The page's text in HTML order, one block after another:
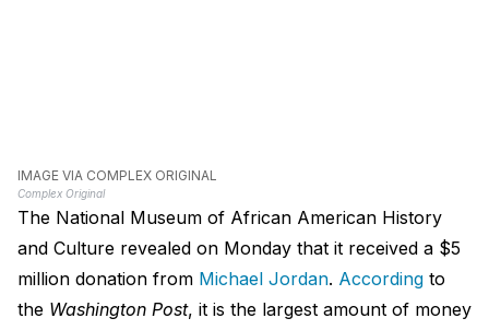
IMAGE VIA COMPLEX ORIGINAL
Complex Original
The National Museum of African American History
and Culture revealed on Monday that it received a $5
million donation from Michael Jordan. According to
the Washington Post, it is the largest amount of money